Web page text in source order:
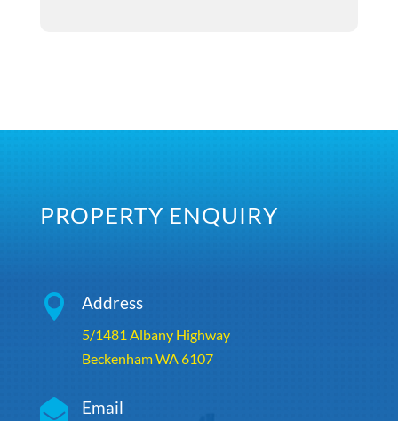
PROPERTY ENQUIRY
 Address
5/1481 Albany Highway
Beckenham WA 6107
 Email